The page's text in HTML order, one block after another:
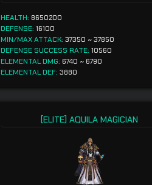
HEALTH: 8650200
DEFENSE:16100
MIN/MAX ATTACK:37350 ~37850
DEFENSE SUCCESS RATE:10560
ELEMENTAL DMG: 6740 ~ 6790
ELEMENTAL DEF:3880
[ELITE] AQUILA MAGICIAN